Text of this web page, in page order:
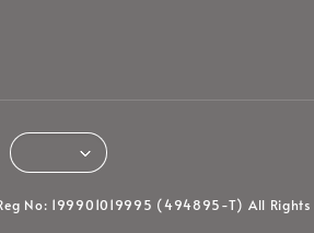
No: 199901019995 (494895-T) All Rights